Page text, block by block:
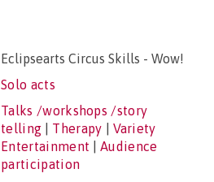
Eclipsearts Circus Skills - Wow!
Solo acts
Talks /workshops /story
telling
Therapy
Variety
Entertainment |Audience
participation